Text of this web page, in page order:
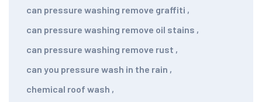
can pressure washing remove graffiti ,
can pressure washing remove oil stains ,
can pressure washing remove rust ,
can you pressure wash in the rain ,
chemical roof wash ,